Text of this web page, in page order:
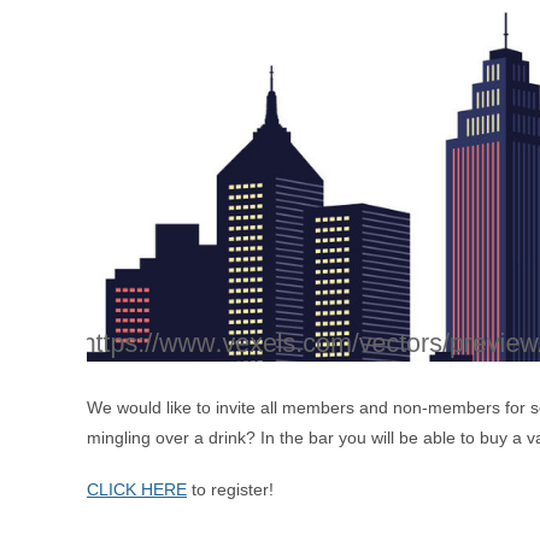
We would like to invite all members and non-members for
mingling over a drink? In the bar you will be able to buy a
CLICK HERE to register!